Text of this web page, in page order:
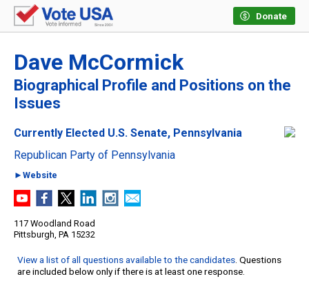
Donate
Dave McCormick
Biographical Profile and Positions on the
Issues
Currently Elected U.S. Senate, Pennsylvania
Republican Party of Pennsylvania
►Website
117 Woodland Road
Pittsburgh, PA 15232
View a list of all questions available to the candidates. Questions
are included below only if there is at least one response.